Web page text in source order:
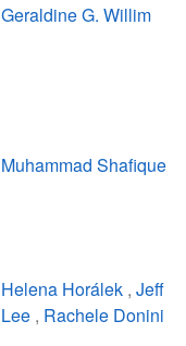
Geraldine G. Willim
Muhammad Shafique
Helena Horálek ,Jeff
Lee , Rachele Donini